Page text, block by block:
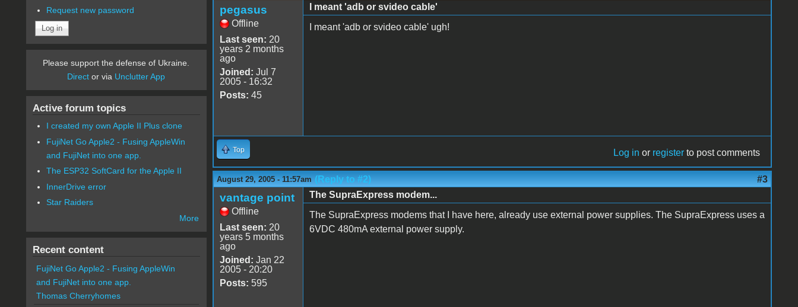
pegasus
Offline
Last seen: 20
years 2 months
ago
Joined: Jul 7
2005 - 16:32
Posts: 45
I meant 'adb or svideo cable'
I meant 'adb or svideo cable' ugh!
Top Log in or register to post comments
August 29, 2005 - 11:57am (Reply to #2) #3
vantage point
Offline
Last seen: 20
years 5 months
ago
Joined: Jan 22
2005 - 20:20
Posts: 595
The SupraExpress modem...
The SupraExpress modems that I have here, already use external power supplies. The SupraExpress uses a
6VDC 480mA external power supply.
Request new password
Please support the defense of Ukraine.
Direct or via Unclutter App
Active forum topics
I created my own Apple II Plus clone
FujiNet Go Apple2 - Fusing AppleWin
and FujiNet into one app.
The ESP32 SoftCard for the Apple II
InnerDrive error
Star Raiders
More
Recent content
FujiNet Go Apple2 - Fusing AppleWin
and FujiNet into one app.
Thomas Cherryhomes